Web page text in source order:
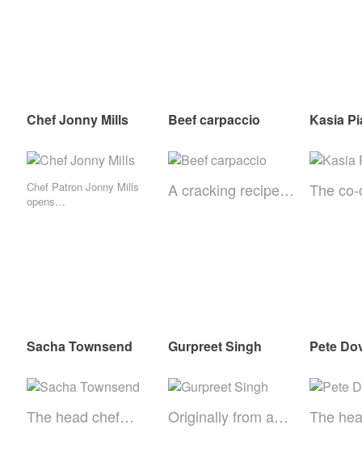
Chef Jonny Mills
Chef Patron Jonny Mills
opens…
Beef carpaccio
A cracking recipe…
Kasia
The
Sacha Townsend
The head chef…
Gurpreet Singh
Originally from a…
Pete
The